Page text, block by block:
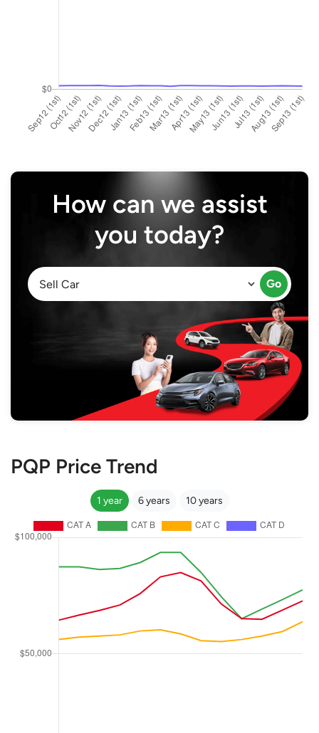
How can we assist
you today?
Go
PQP Price Trend
1 year 6 years 10 years